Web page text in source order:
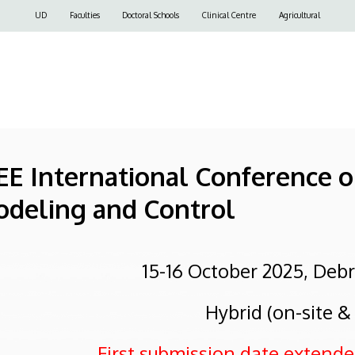
Felső
UD Faculties Doctoral Schools Clinical Centre Agricultural
International Conference
and Control
15-16 October 2025,
Hybrid (on-site